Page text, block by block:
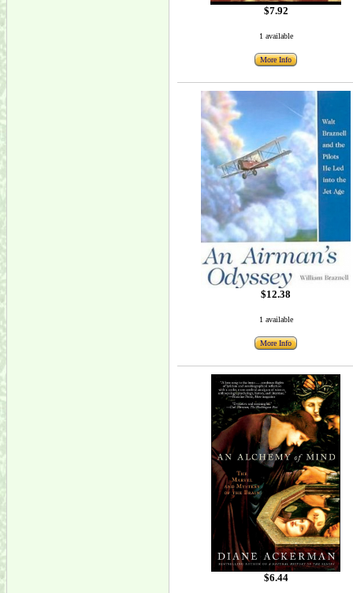
$7.92
1 available
More Info
$12.38
1 available
More Info
$6.44